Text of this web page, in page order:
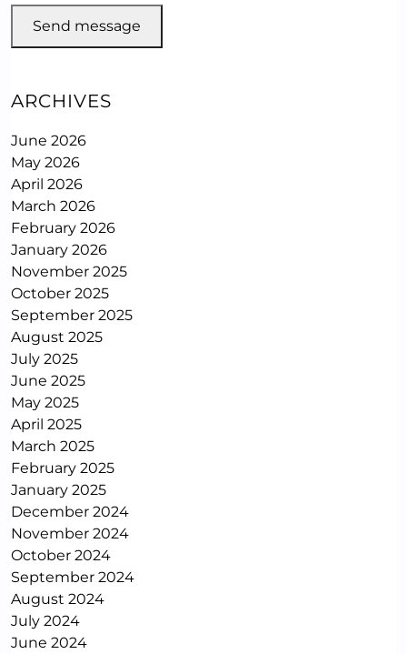
Send message
ARCHIVES
June 2026
May 2026
April 2026
March 2026
February 2026
January 2026
November 2025
October 2025
September 2025
August 2025
July 2025
June 2025
May 2025
April 2025
March 2025
February 2025
January 2025
December 2024
November 2024
October 2024
September 2024
August 2024
July 2024
June 2024